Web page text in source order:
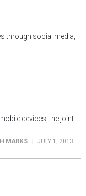
through social media;
devices, the joint
MARKS JULY 1, 2013